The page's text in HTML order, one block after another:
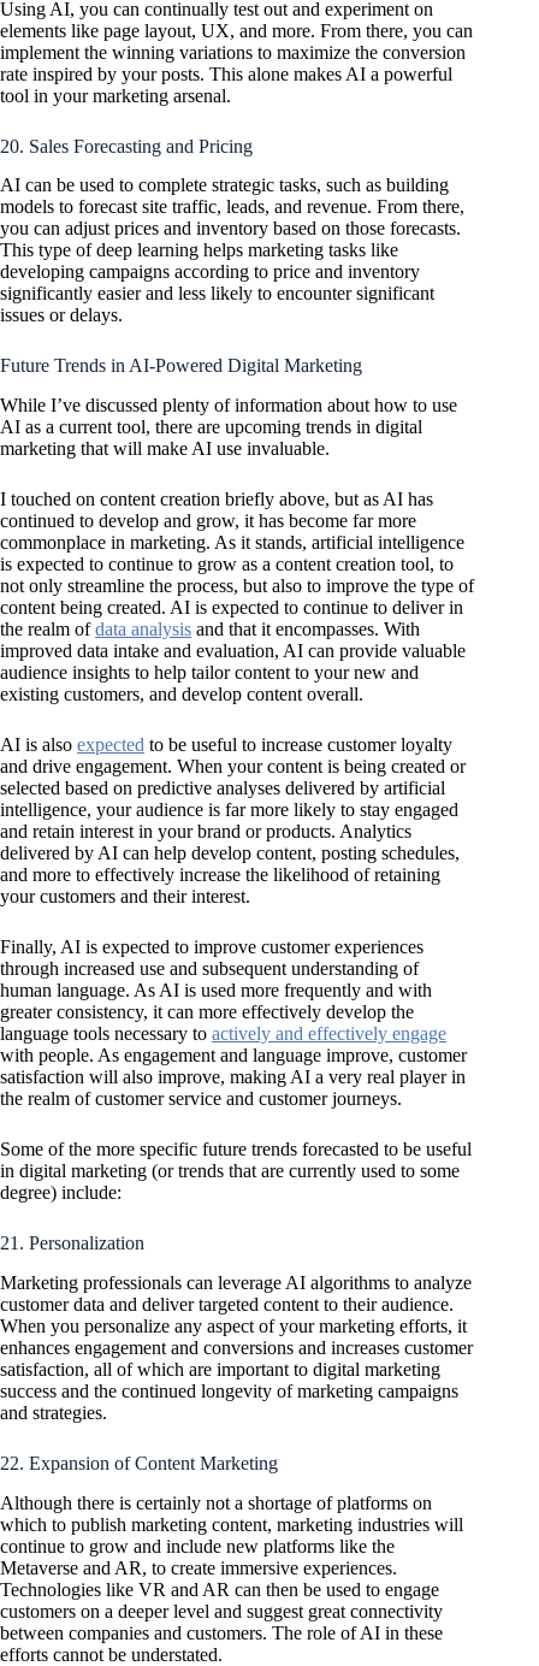
Using AI, you can continually test out and experiment on
elements like page layout, UX, and more. From there, you can
implement the winning variations to maximize the conversion
rate inspired by your posts. This alone makes AI a powerful
tool in your marketing arsenal.
20. Sales Forecasting and Pricing
AI can be used to complete strategic tasks, such as building
models to forecast site traffic, leads, and revenue. From there,
you can adjust prices and inventory based on those forecasts.
This type of deep learning helps marketing tasks like
developing campaigns according to price and inventory
significantly easier and less likely to encounter significant
issues or delays.
Future Trends in AI-Powered Digital Marketing
While I’ve discussed plenty of information about how to use
AI as a current tool, there are upcoming trends in digital
marketing that will make AI use invaluable.
I touched on content creation briefly above, but as AI has
continued to develop and grow, it has become far more
commonplace in marketing. As it stands, artificial intelligence
is expected to continue to grow as a content creation tool, to
not only streamline the process, but also to improve the type of
content being created. AI is expected to continue to deliver in
the realm ofdata analysis and that it encompasses. With
improved data intake and evaluation, AI can provide valuable
audience insights to help tailor content to your new and
existing customers, and develop content overall.
AI is also expected to be useful to increase customer loyalty
and drive engagement. When your content is being created or
selected based on predictive analyses delivered by artificial
intelligence, your audience is far more likely to stay engaged
and retain interest in your brand or products. Analytics
delivered by AI can help develop content, posting schedules,
and more to effectively increase the likelihood of retaining
your customers and their interest.
Finally, AI is expected to improve customer experiences
through increased use and subsequent understanding of
human language. As AI is used more frequently and with
greater consistency, it can more effectively develop the
language tools necessary to actively and effectively engage
with people. As engagement and language improve, customer
satisfaction will also improve, making AI a very real player in
the realm of customer service and customer journeys.
Some of the more specific future trends forecasted to be useful
in digital marketing (or trends that are currently used to some
degree) include:
21. Personalization
Marketing professionals can leverage AI algorithms to analyze
customer data and deliver targeted content to their audience.
When you personalize any aspect of your marketing efforts, it
enhances engagement and conversions and increases customer
satisfaction, all of which are important to digital marketing
success and the continued longevity of marketing campaigns
and strategies.
22. Expansion of Content Marketing
Although there is certainly not a shortage of platforms on
which to publish marketing content, marketing industries will
continue to grow and include new platforms like the
Metaverse and AR, to create immersive experiences.
Technologies like VR and AR can then be used to engage
customers on a deeper level and suggest great connectivity
between companies and customers. The role of AI in these
efforts cannot be understated.